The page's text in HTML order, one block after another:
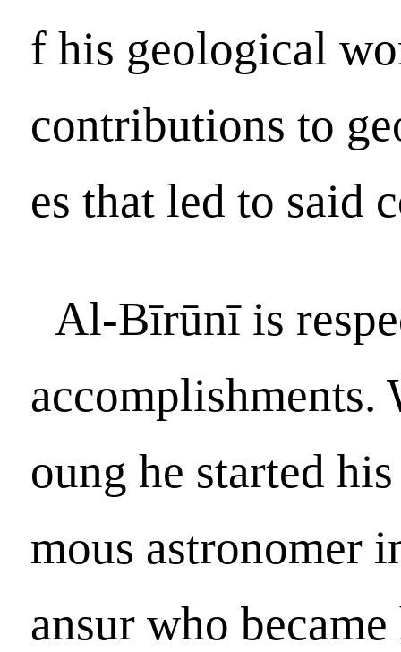
f his geological
contributions to
es that led to said
Al-Bīrūnī is
oung he started
mous astronomer
ansur who